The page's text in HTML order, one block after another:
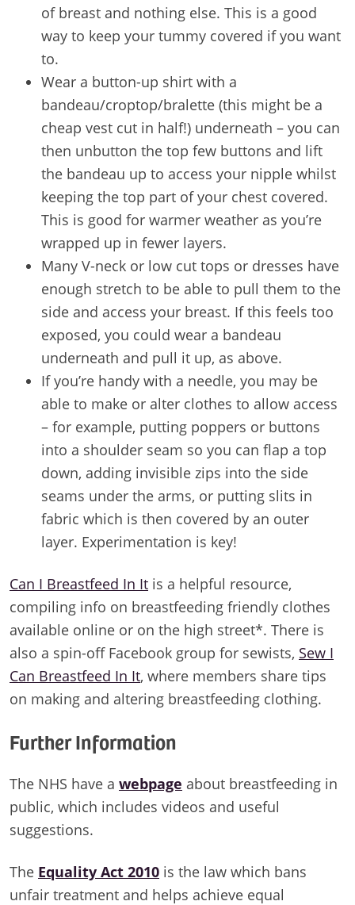
of breast and nothing else. This is a good
way to keep your tummy covered if you want
to.
Wear a button-up shirt with a
bandeau/croptop/bralette (this might be a
cheap vest cut in half!) underneath – you can
then unbutton the top few buttons and lift
the bandeau up to access your nipple whilst
keeping the top part of your chest covered.
This is good for warmer weather as you’re
wrapped up in fewer layers.
Many V-neck or low cut tops or dresses have
enough stretch to be able to pull them to the
side and access your breast. If this feels too
exposed, you could wear a bandeau
underneath and pull it up, as above.
If you’re handy with a needle, you may be
able to make or alter clothes to allow access
– for example, putting poppers or buttons
into a shoulder seam so you can flap a top
down, adding invisible zips into the side
seams under the arms, or putting slits in
fabric which is then covered by an outer
layer. Experimentation is key!
Can I Breastfeed In It is a helpful resource,
compiling info on breastfeeding friendly clothes
available online or on the high street*. There is
also a spin-off Facebook group for sewists, Sew I
Can Breastfeed In It, where members share tips
on making and altering breastfeeding clothing.
Further Information
The NHS have a webpage about breastfeeding in
public, which includes videos and useful
suggestions.
The Equality Act 2010 is the law which bans
unfair treatment and helps achieve equal